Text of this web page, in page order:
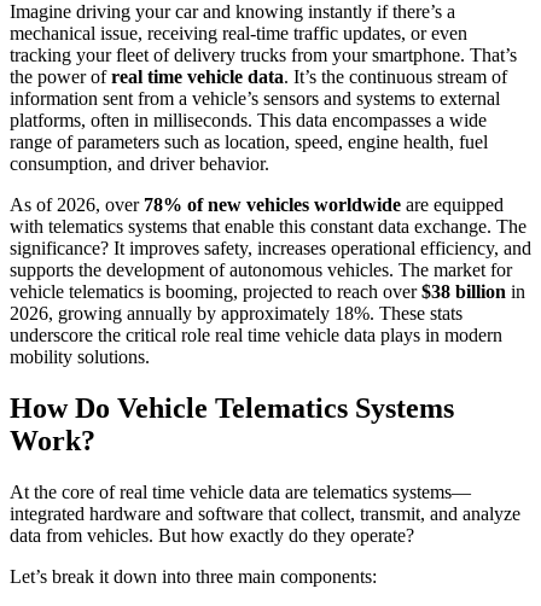
Imagine driving your car and knowing instantly if there’s a
mechanical issue, receiving real-time traffic updates, or even
tracking your fleet of delivery trucks from your smartphone. That’s
the power ofreal time vehicle data. It’s the continuous stream of
information sent from a vehicle’s sensors and systems to external
platforms, often in milliseconds. This data encompasses a wide
range of parameters such as location, speed, engine health, fuel
consumption, and driver behavior.
As of 2026, over 78% of new vehicles worldwide are equipped
with telematics systems that enable this constant data exchange. The
significance? It improves safety, increases operational efficiency, and
supports the development of autonomous vehicles. The market for
vehicle telematics is booming, projected to reach over$38 billion in
2026, growing annually by approximately 18%. These stats
underscore the critical role real time vehicle data plays in modern
mobility solutions.
How Do Vehicle Telematics Systems
Work?
At the core of real time vehicle data are telematics systems—
integrated hardware and software that collect, transmit, and analyze
data from vehicles. But how exactly do they operate?
Let’s break it down into three main components: